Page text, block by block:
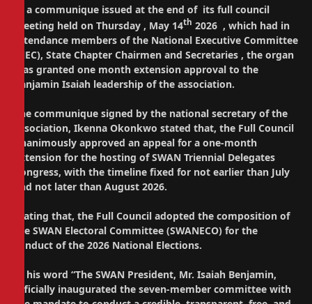
In a communique issued at the end of its full council
meeting held on Thursday , May 14th 2026 , which had in
attendance members of the National Executive Committee
(NEC), State Chapter Chairmen and Secretaries , the organ
has granted one month extension approval to the
Banjamin Isaiah leadership of the association.
The communique signed by the national secretary of the
association, Ikenna Okonkwo stated that, the Full Council
unanimously approved an appeal for a one-month
extension for the hosting of SWAN Triennial Delegates
Congress, with the timeline fixed for not earlier than July
and not later than August 2026.
Stating that, the Full Council adopted the composition of
the SWAN Electoral Committee (SWANECO) for the
conduct of the 2026 National Elections.
In his word “The SWAN President, Mr. Isaiah Benjamin,
officially inaugurated the seven-member committee with